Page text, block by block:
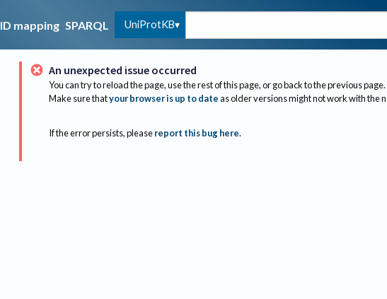
ID mapping SPARQL UniProtKB
An unexpected issue occurred
You can try to reload the page, use the rest of this page, or go back to the previous page.
Make sure thatyour browser is up to dateas older versions might not work with the
If the error persists, please report this bug here.